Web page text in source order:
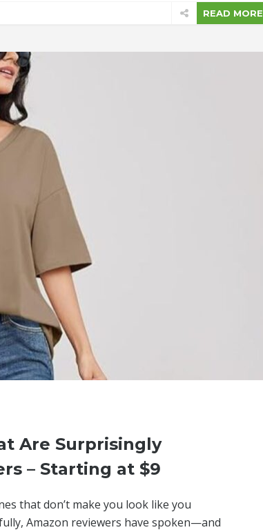
READ MORE
Are Surprisingly
– Starting at $9
that don’t make you look like you
Amazon reviewers have spoken—and